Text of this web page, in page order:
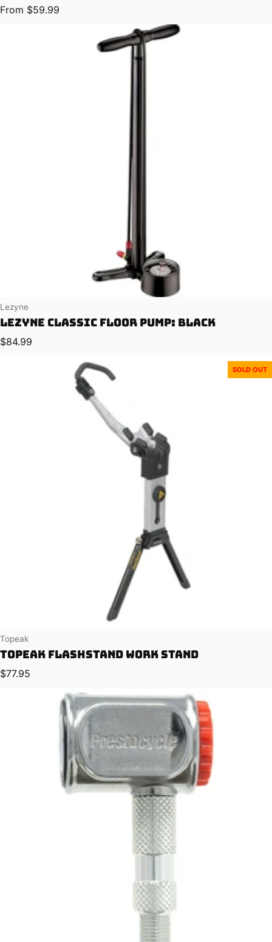
Regular price
From $59.99
Vendor:
Lezyne
Lezyne Classic Floor Pump: Black
Regular price
$84.99
SOLD OUT
Vendor:
Topeak
Topeak FlashStand Work Stand
Regular price
$77.95